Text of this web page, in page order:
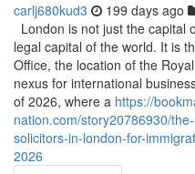
carlj680kud3 199 days ago
London is not just the capital
legal capital of the world. It is
Office, the location of the
nexus for international
of 2026, where a https://
nation.com/story20786930/
solicitors-in-london-for-
2026